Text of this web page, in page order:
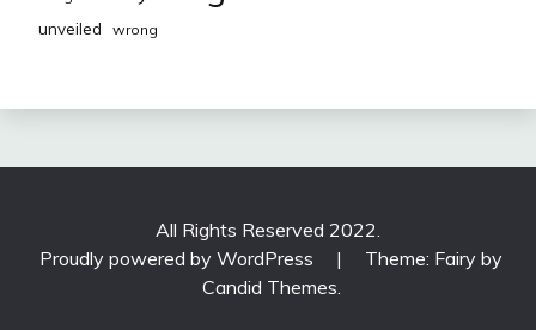
unveiled wrong
All Rights Reserved 2022.
Proudly powered by WordPress
|
Theme: Fairy by
Candid Themes.